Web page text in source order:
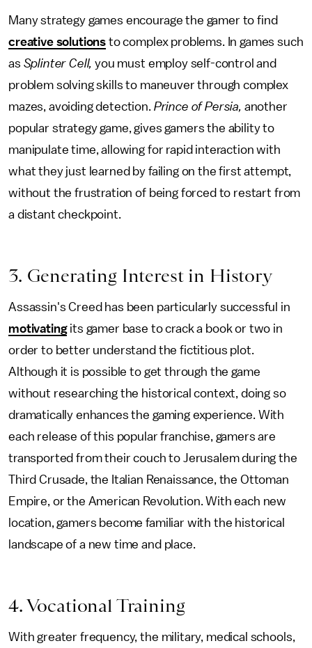
Many strategy games encourage the gamer to find
creative solutions to complex problems. In games such
as Splinter Cell, you must employ self-control and
problem solving skills to maneuver through complex
mazes, avoiding detection. Prince of Persia, another
popular strategy game, gives gamers the ability to
manipulate time, allowing for rapid interaction with
what they just learned by failing on the first attempt,
without the frustration of being forced to restart from
a distant checkpoint.
3. Generating Interest in History
Assassin's Creed has been particularly successful in
motivatingits gamer base to crack a book or two in
order to better understand the fictitious plot.
Although it is possible to get through the game
without researching the historical context, doing so
dramatically enhances the gaming experience. With
each release of this popular franchise, gamers are
transported from their couch to Jerusalem during the
Third Crusade, the Italian Renaissance, the Ottoman
Empire, or the American Revolution. With each new
location, gamers become familiar with the historical
landscape of a new time and place.
4. Vocational Training
With greater frequency, the military, medical schools,